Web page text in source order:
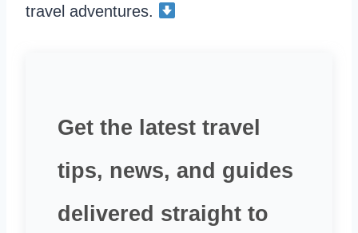
travel adventures.
Get the latest travel
tips, news, and guides
delivered straight to